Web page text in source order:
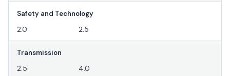
Safety and Technology
2.0 2.5
Transmission
2.5 4.0